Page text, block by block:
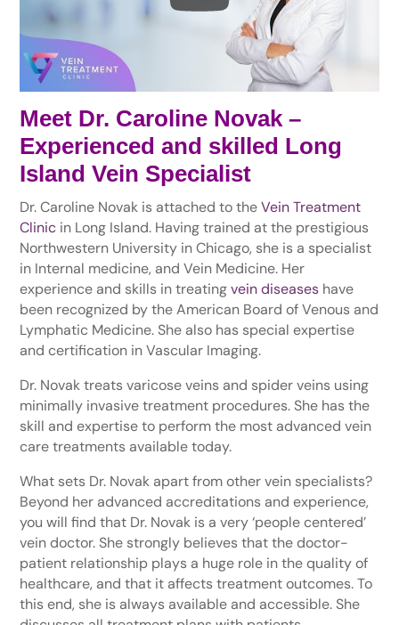
Meet Dr. Caroline Novak –
Experienced and skilled Long
Island Vein Specialist
Dr. Caroline Novak is attached to theVein Treatment
Clinic in Long Island. Having trained at the prestigious
Northwestern University in Chicago, she is a specialist
in Internal medicine, and Vein Medicine. Her
experience and skills in treatingvein diseases have
been recognized by the American Board of Venous and
Lymphatic Medicine. She also has special expertise
and certification in Vascular Imaging.
Dr. Novak treats varicose veins and spider veins using
minimally invasive treatment procedures. She has the
skill and expertise to perform the most advanced vein
care treatments available today.
What sets Dr. Novak apart from other vein specialists?
Beyond her advanced accreditations and experience,
you will find that Dr. Novak is a very ‘people centered’
vein doctor. She strongly believes that the doctor-
patient relationship plays a huge role in the quality of
healthcare, and that it affects treatment outcomes. To
this end, she is always available and accessible. She